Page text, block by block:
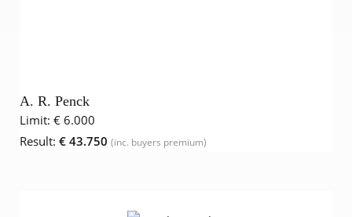
A. R. Penck
Limit: € 6.000
Result: € 43.750 (inc. buyers premium)